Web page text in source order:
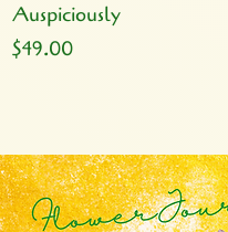
Auspiciously
Price
$49.00